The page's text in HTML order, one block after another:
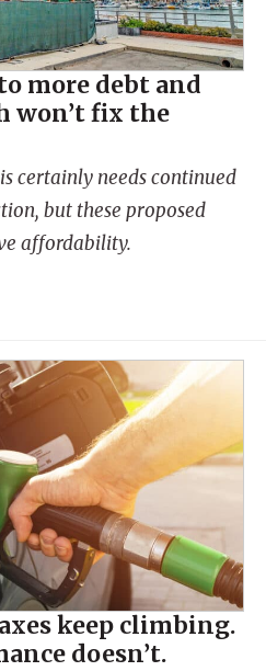
more debt and
won’t fix the
certainly needs continued
but these proposed
affordability.
keep climbing.
doesn’t.